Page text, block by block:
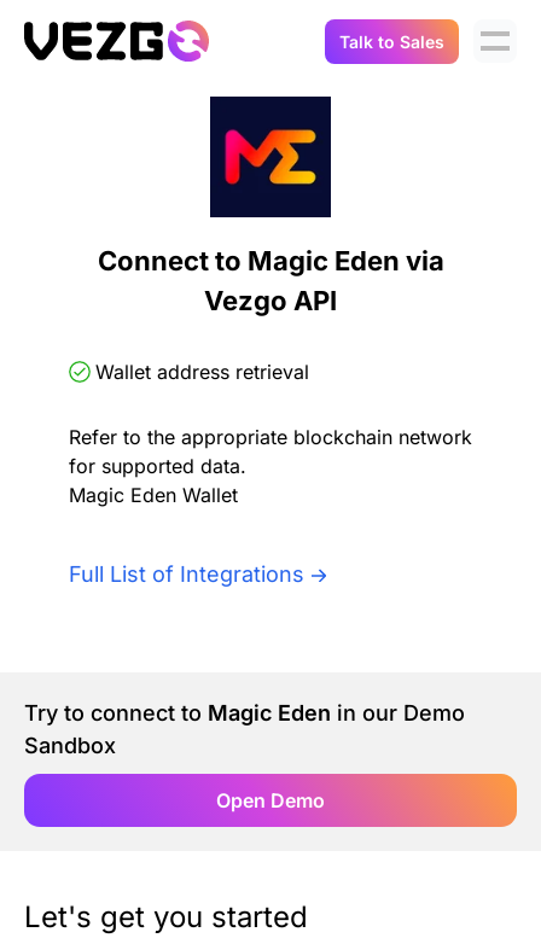
Crypto Data API
Balances & Positions
Transactions
Portfolio Trackers
Tax & Accounting
Digital Asset Auditing
Merlin Case Study
SoftLedger Case Study
API Docs
Integrations
About Us
Careers
Blog
Talk to Sales
Connect to Magic Eden via
Vezgo API
Wallet address retrieval
Refer to the appropriate blockchain network
for supported data.
Magic Eden Wallet
Full List of Integrations
Try to connect to Magic Eden in our Demo
Sandbox
Open Demo
Let's get you started